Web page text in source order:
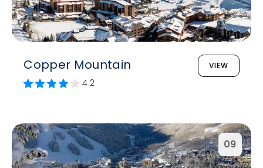
Copper Mountain VIEW
4.2
09